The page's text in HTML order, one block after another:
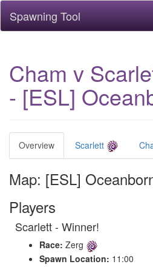
Spawning Tool
Cham v
- [ESL]
Overview Scarlett
Map: [ESL]
Players
Scarlett - Winner!
Race: Zerg
Spawn Location: 11:00